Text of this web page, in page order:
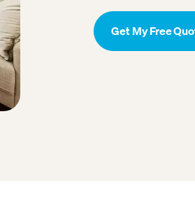
Get My Free